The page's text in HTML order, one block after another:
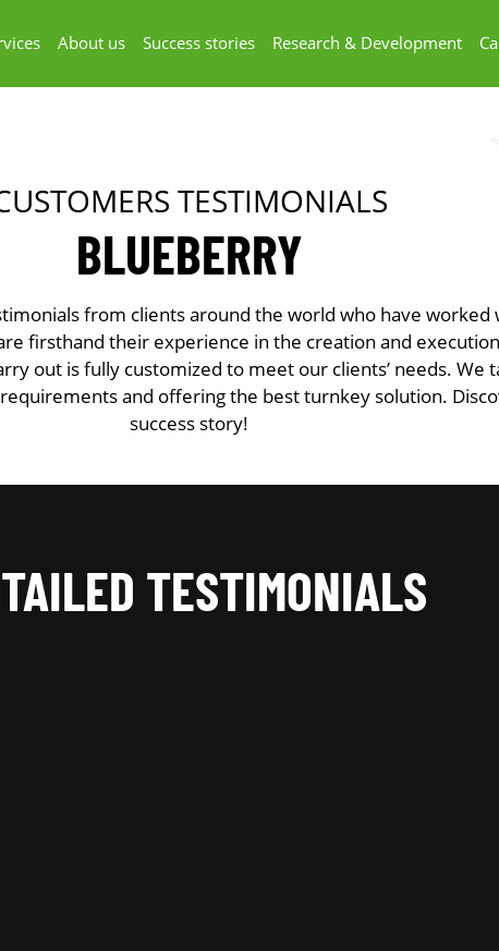
About us Success stories Research & Development
TESTIMONIALS
BLUEBERRY
from clients around the world who have worked
firsthand their experience in the creation and
out is fully customized to meet our clients’ needs. We
and offering the best turnkey solution.
success story!
TESTIMONIALS